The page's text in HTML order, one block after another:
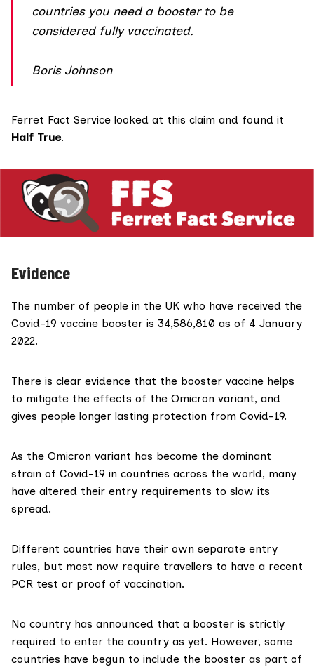
countries you need a booster to be
considered fully vaccinated.
Boris Johnson
Ferret Fact Service looked at this claim and found it
Half True.
Evidence
The number of people in the UK who have received the
Covid-19 vaccine booster is 34,586,810 as of 4 January
2022.
There is clear evidence that the booster vaccine helps
to mitigate the effects of the Omicron variant, and
gives people longer lasting protection from Covid-19.
As the Omicron variant has become the dominant
strain of Covid-19 in countries across the world, many
have altered their entry requirements to slow its
spread.
Different countries have their own separate entry
rules, but most now require travellers to have a recent
PCR test or proof of vaccination.
No country has announced that a booster is strictly
required to enter the country as yet. However, some
countries have begun to include the booster as part of